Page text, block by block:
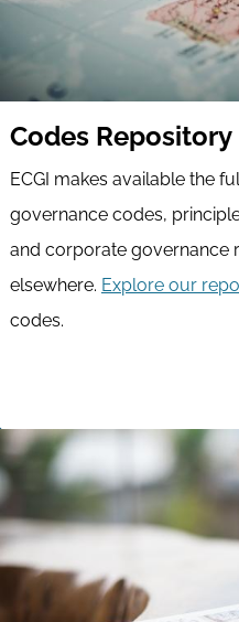
Codes Repository
ECGI makes available the
governance codes,
and corporate governance
elsewhere. Explore our
codes.